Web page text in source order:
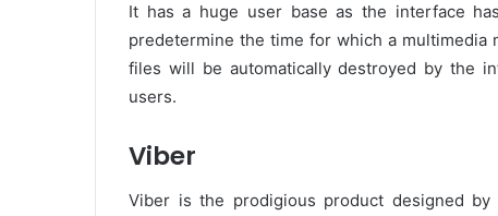
It has a huge user base as the interface
predetermine the time for which a
files will be automatically destroyed by the
users.
Viber
Viber is the prodigious product designed